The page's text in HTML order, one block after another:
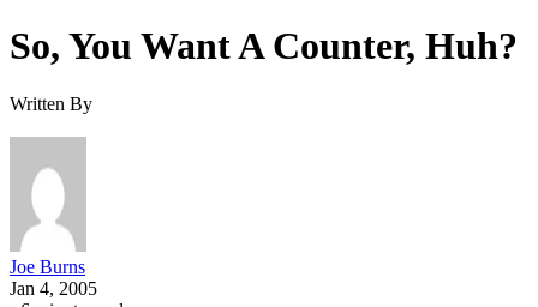
So, You Want A Counter, Huh?
Written By
Joe Burns
Jan 4, 2005